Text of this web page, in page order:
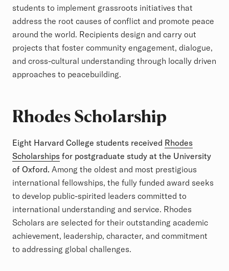
students to implement grassroots initiatives that
address the root causes of conflict and promote peace
around the world. Recipients design and carry out
projects that foster community engagement, dialogue,
and cross-cultural understanding through locally driven
approaches to peacebuilding.
Rhodes Scholarship
Eight Harvard College students received Rhodes
Scholarships for postgraduate study at the University
of Oxford. Among the oldest and most prestigious
international fellowships, the fully funded award seeks
to develop public-spirited leaders committed to
international understanding and service. Rhodes
Scholars are selected for their outstanding academic
achievement, leadership, character, and commitment
to addressing global challenges.